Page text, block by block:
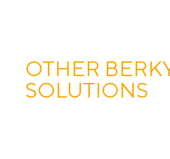
OTHER
SOLUTIONS